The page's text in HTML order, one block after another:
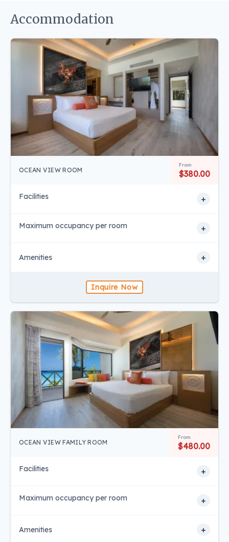
Accommodation
OCEAN VIEW ROOM
From
$380.00
Facilities +
Maximum occupancy per room +
Amenities +
Inquire Now
OCEAN VIEW FAMILY ROOM
From
$480.00
Facilities +
Maximum occupancy per room +
Amenities +